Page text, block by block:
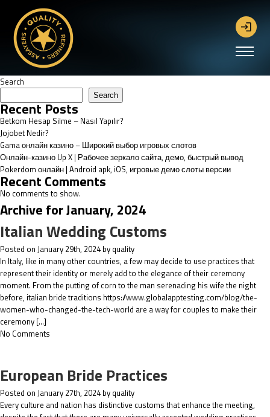
Search
Search
Recent Posts
Betkom Hesap Silme – Nasıl Yapılır?
Jojobet Nedir?
Gama онлайн казино – Широкий выбор игровых слотов
Онлайн-казино Up X | Рабочее зеркало сайта, демо, быстрый вывод
Pokerdom онлайн | Android apk, iOS, игровые демо слоты версии
Recent Comments
No comments to show.
Archive for January, 2024
Italian Wedding Customs
Posted on January 29th, 2024 by quality
In Italy, like in many other countries, a few may decide to use practices that
represent their identity or merely add to the elegance of their ceremony
moment. From the putting of corn to the man serenading his wife the night
before, italian bride traditions https://www.globalapptesting.com/blog/the-
women-who-changed-the-tech-world are a way for couples to make their
ceremony […]
No Comments
European Bride Practices
Posted on January 27th, 2024 by quality
Every culture and nation has distinctive customs that enhance the meeting,